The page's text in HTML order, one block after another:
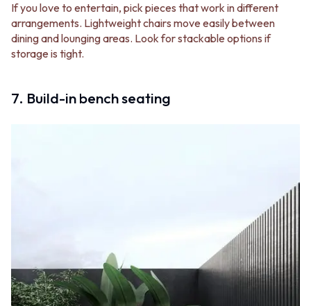
If you love to entertain, pick pieces that work in different
arrangements. Lightweight chairs move easily between
dining and lounging areas. Look for stackable options if
storage is tight.
7. Build-in bench seating